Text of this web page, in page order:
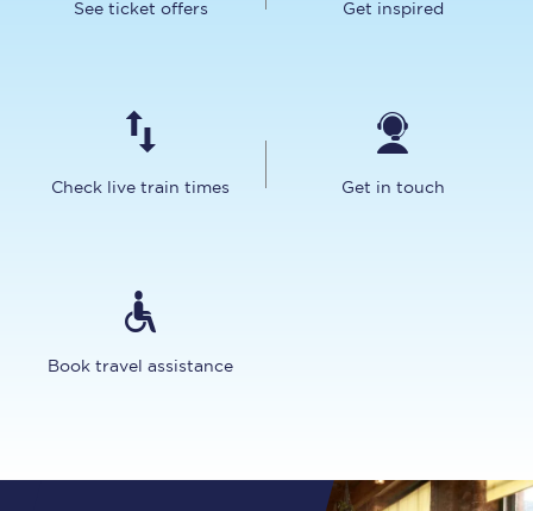
See ticket offers Get inspired
Check live train times Get in touch
Book travel assistance